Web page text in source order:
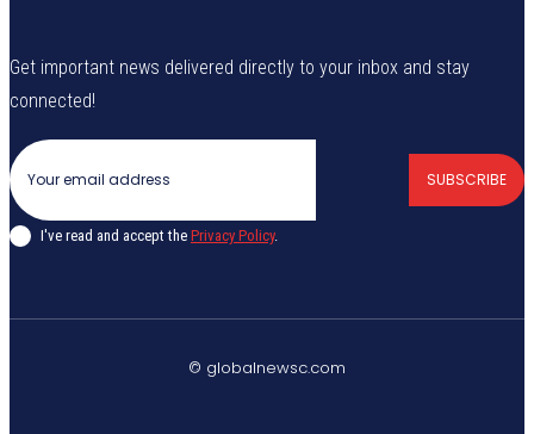
Get important news delivered directly to your inbox and stay
connected!
SUBSCRIBE
I've read and accept the Privacy Policy.
© globalnewsc.com